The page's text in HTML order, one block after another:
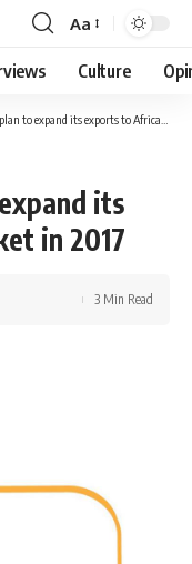
Font
Resizer
Aa
Culture
expand its exports to African market in 2017
its
in 2017
3 Min Read